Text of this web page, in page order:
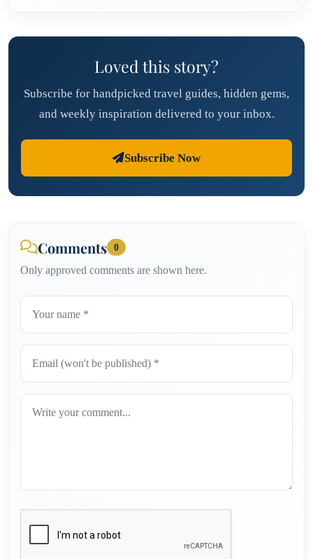
Loved this story?
Subscribe for handpicked travel guides, hidden gems,
and weekly inspiration delivered to your inbox.
Subscribe Now
Comments 0
Only approved comments are shown here.